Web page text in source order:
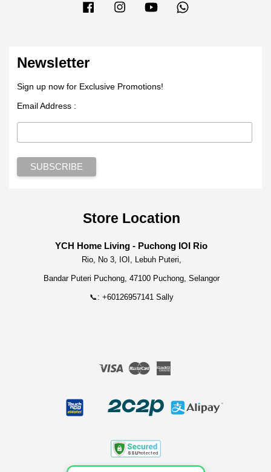
Facebook Instagram YouTube
Newsletter
Sign up now for Exclusive Promotions!
Email Address :
Store Location
YCH Home Living - Puchong IOI Rio
Rio, No 3, IOI, Lebuh Puteri,
Bandar Puteri Puchong, 47100 Puchong, Selangor
📞: +60126957141 Sally
Visa Master